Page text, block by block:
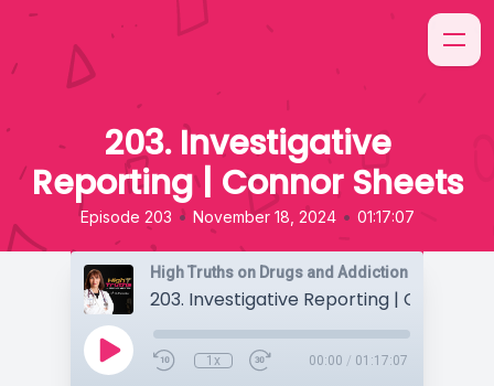
203. Investigative
Reporting | Connor Sheets
Episode 203 • November 18, 2024 • 01:17:07
High Truths on Drugs and Addiction
203. Investigative Reporting | Connor
1x 00:00 / 01:17:07